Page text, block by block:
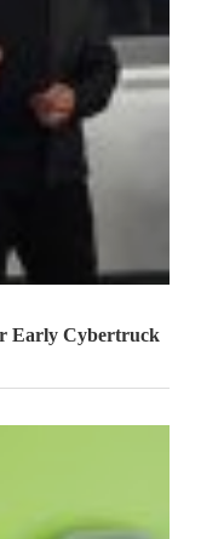
Early Cybertruck